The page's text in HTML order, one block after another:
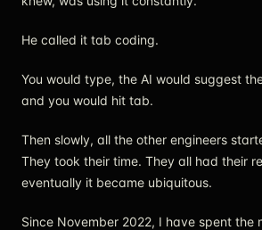
He called it tab coding.
You would type, the AI would suggest
and you would hit tab.
Then slowly, all the other engineers
They took their time. They all had their
eventually it became ubiquitous.
Since November 2022, I have spent the